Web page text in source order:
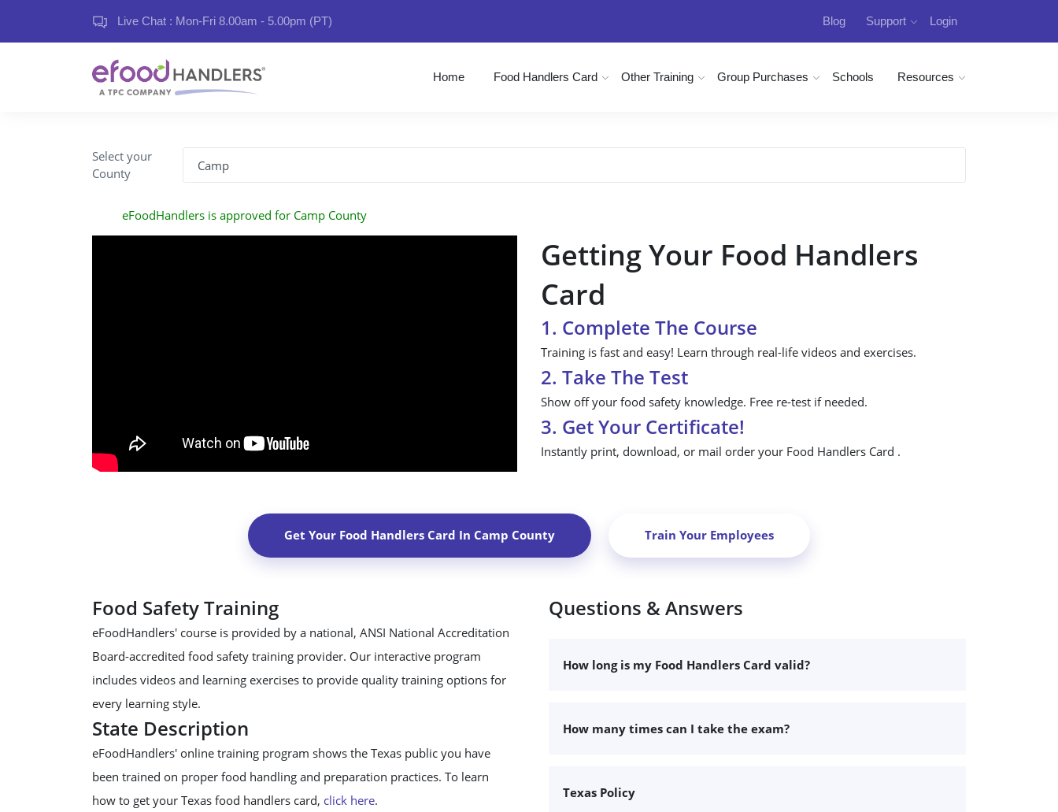
Live Chat : Mon-Fri 8.00am - 5.00pm (PT) Blog Support Login
Home Food Handlers Card Other Training Group Purchases Schools Resources
Select your
County
eFoodHandlers is approved for Camp County
Getting Your Food Handlers
Card
1. Complete The Course
Training is fast and easy! Learn through real-life videos and exercises.
2. Take The Test
Show off your food safety knowledge. Free re-test if needed.
3. Get Your Certificate!
Instantly print, download, or mail order your Food Handlers Card .
Get Your Food Handlers Card In Camp County Train Your Employees
Food Safety Training
eFoodHandlers' course is provided by a national, ANSI National Accreditation
Board-accredited food safety training provider. Our interactive program
includes videos and learning exercises to provide quality training options for
every learning style.
State Description
eFoodHandlers' online training program shows the Texas public you have
been trained on proper food handling and preparation practices. To learn
how to get your Texas food handlers card, click here.
Questions & Answers
How long is my Food Handlers Card valid?
How many times can I take the exam?
Texas Policy